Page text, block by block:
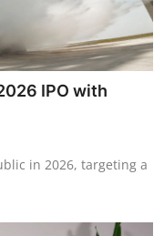
IPO with
in 2026, targeting a